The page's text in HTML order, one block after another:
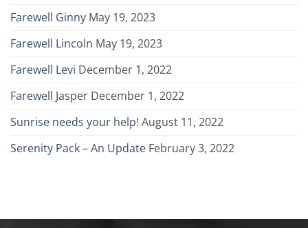
Farewell Ginny May 19, 2023
Farewell Lincoln May 19, 2023
Farewell Levi December 1, 2022
Farewell Jasper December 1, 2022
Sunrise needs your help! August 11, 2022
Serenity Pack – An Update February 3, 2022